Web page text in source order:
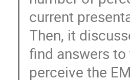
current
Then, it
find answers
perceive the